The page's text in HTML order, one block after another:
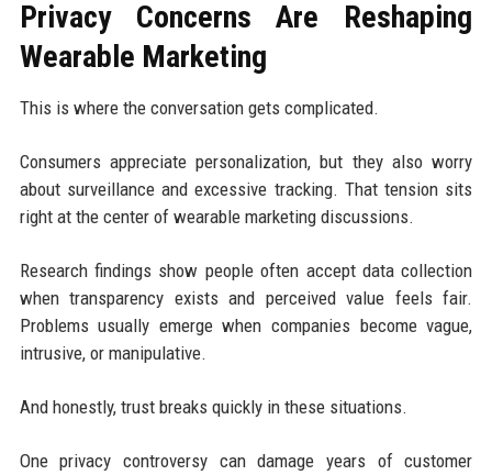
Privacy Concerns Are Reshaping
Wearable Marketing
This is where the conversation gets complicated.
Consumers appreciate personalization, but they also worry
about surveillance and excessive tracking. That tension sits
right at the center of wearable marketing discussions.
Research findings show people often accept data collection
when transparency exists and perceived value feels fair.
Problems usually emerge when companies become vague,
intrusive, or manipulative.
And honestly, trust breaks quickly in these situations.
One privacy controversy can damage years of customer